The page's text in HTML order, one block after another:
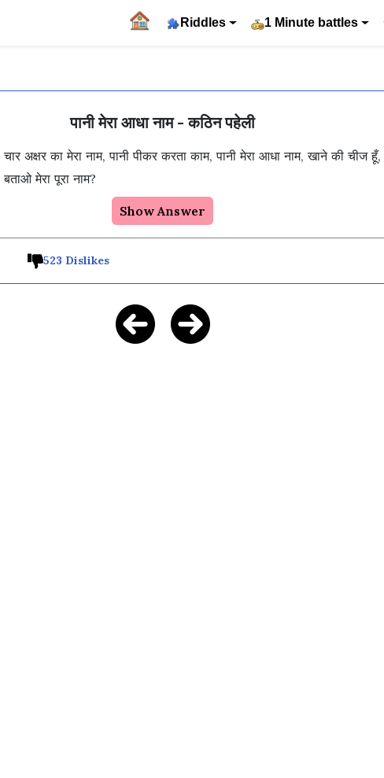
Riddles 1 Minute battles
पानी मेरा आधा नाम - कठिन पहेली
चार अक्षर का मेरा नाम, पानी पीकर करता काम, पानी मेरा आधा नाम, खाने की चीज हूँ,
Show Answer
523 Dislikes